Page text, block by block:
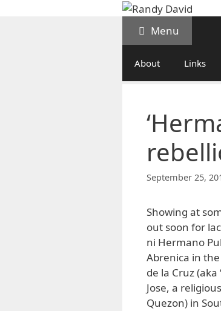
Menu
About Links
September 25,
Showing at
out soon for
ni Hermano
Abrenica in
de la Cruz
Jose, a
Quezon) in